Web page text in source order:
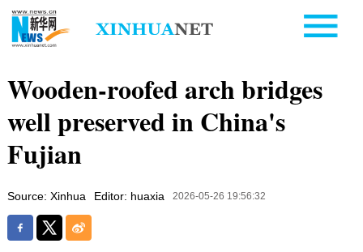
Wooden-roofed arch bridges
well preserved in China's
Fujian
Source: Xinhua Editor: huaxia 2026-05-26 19:56:32